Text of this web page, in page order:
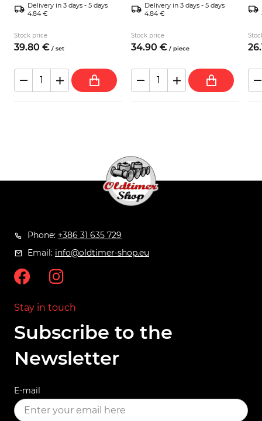
Delivery in 3 days - 5 days
4.84 €
Stock price
39.80 € / set
Delivery in 3 days - 5 days
4.84 €
Stock price
34.90 € / piece 26.
Phone: +386 31 635 729
Email: info@oldtimer-shop.eu
Stay in touch
Subscribe to the
Newsletter
E-mail